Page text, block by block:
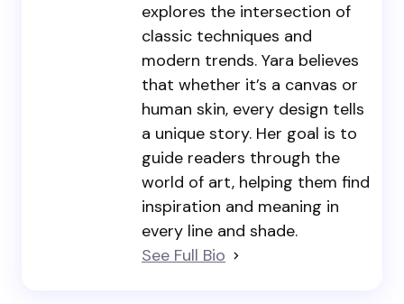
explores the intersection of
classic techniques and
modern trends. Yara believes
that whether it’s a canvas or
human skin, every design tells
a unique story. Her goal is to
guide readers through the
world of art, helping them find
inspiration and meaning in
every line and shade.
See Full Bio